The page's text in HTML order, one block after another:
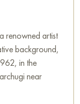
renowned artist
background,
in the
near